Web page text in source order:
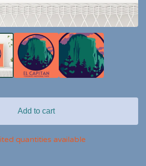
Add to cart
quantities available